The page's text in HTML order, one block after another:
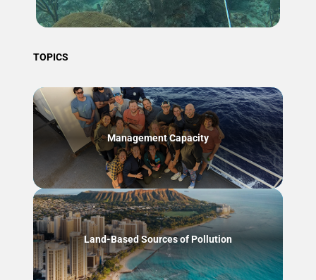
TOPICS
Management Capacity
Land-Based Sources of Pollution